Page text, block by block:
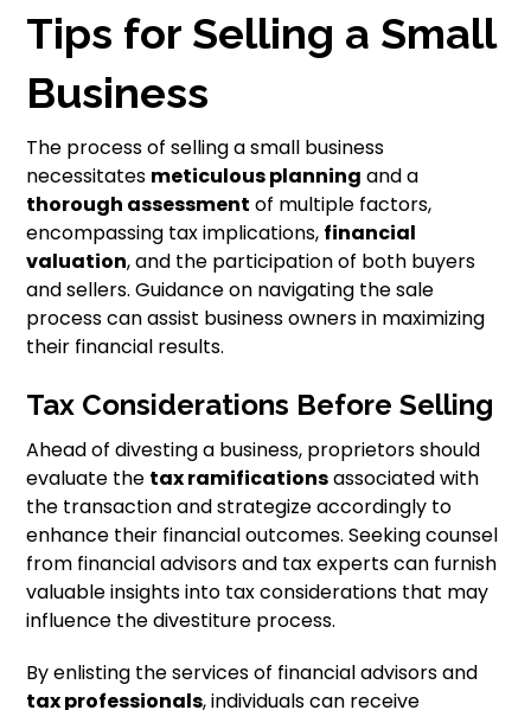
Tips for Selling a Small
Business
The process of selling a small business
necessitates meticulous planning and a
thorough assessment of multiple factors,
encompassing tax implications, financial
valuation, and the participation of both buyers
and sellers. Guidance on navigating the sale
process can assist business owners in maximizing
their financial results.
Tax Considerations Before Selling
Ahead of divesting a business, proprietors should
evaluate the tax ramificationsassociated with
the transaction and strategize accordingly to
enhance their financial outcomes. Seeking counsel
from financial advisors and tax experts can furnish
valuable insights into tax considerations that may
influence the divestiture process.
By enlisting the services of financial advisors and
tax professionals, individuals can receive